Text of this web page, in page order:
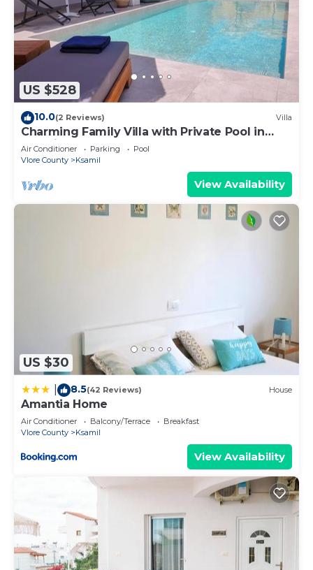
US $528
10.0(2 Reviews) Villa
Charming Family Villa with Private Pool in
Albania
Air Conditioner Parking
Pool
Vlore County
Ksamil
View Availability
US $30
8.5(42 Reviews) House
Amantia Home
Air Conditioner Balcony/Terrace
Breakfast
Vlore County
Ksamil
View Availability